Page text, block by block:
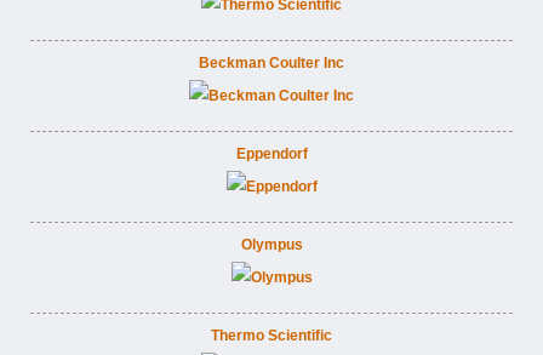
Beckman Coulter Inc
Eppendorf
Olympus
Thermo Scientific